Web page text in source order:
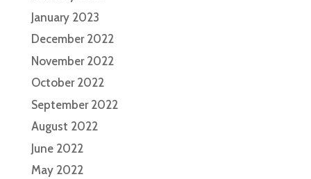
January 2023
December 2022
November 2022
October 2022
September 2022
August 2022
June 2022
May 2022